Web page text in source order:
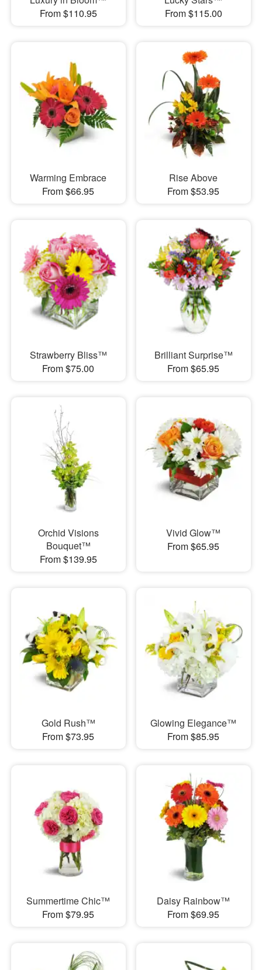
From $110.95
From $115.00
Warming Embrace
From $66.95
Rise Above
From $53.95
Strawberry Bliss™
From $75.00
Brilliant Surprise™
From $65.95
Orchid Visions
Bouquet™
From $139.95
Vivid Glow™
From $65.95
Gold Rush™
From $73.95
Glowing Elegance™
From $85.95
Summertime Chic™
From $79.95
Daisy Rainbow™
From $69.95